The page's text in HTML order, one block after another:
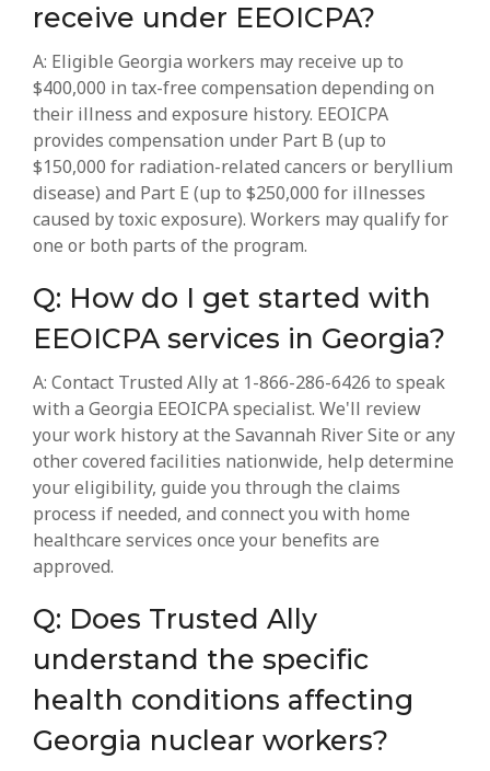
receive under EEOICPA?
A: Eligible Georgia workers may receive up to
$400,000 in tax-free compensation depending on
their illness and exposure history. EEOICPA
provides compensation under Part B (up to
$150,000 for radiation-related cancers or beryllium
disease) and Part E (up to $250,000 for illnesses
caused by toxic exposure). Workers may qualify for
one or both parts of the program.
Q: How do I get started with
EEOICPA services in Georgia?
A: Contact Trusted Ally at 1-866-286-6426 to speak
with a Georgia EEOICPA specialist. We'll review
your work history at the Savannah River Site or any
other covered facilities nationwide, help determine
your eligibility, guide you through the claims
process if needed, and connect you with home
healthcare services once your benefits are
approved.
Q: Does Trusted Ally
understand the specific
health conditions affecting
Georgia nuclear workers?